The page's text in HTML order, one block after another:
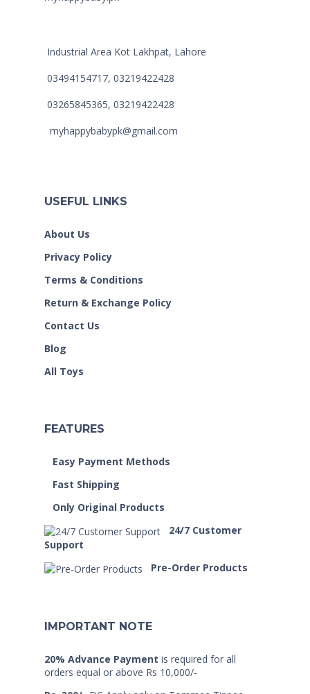
Industrial Area Kot Lakhpat, Lahore
03494154717, 03219422428
03265845365, 03219422428
myhappybabypk@gmail.com
USEFUL LINKS
About Us
Privacy Policy
Terms & Conditions
Return & Exchange Policy
Contact Us
Blog
All Toys
FEATURES
Easy Payment Methods
Fast Shipping
Only Original Products
24/7 Customer
Support
Pre-Order Products
IMPORTANT NOTE
20% Advance Payment is required for all
orders equal or above Rs 10,000/-